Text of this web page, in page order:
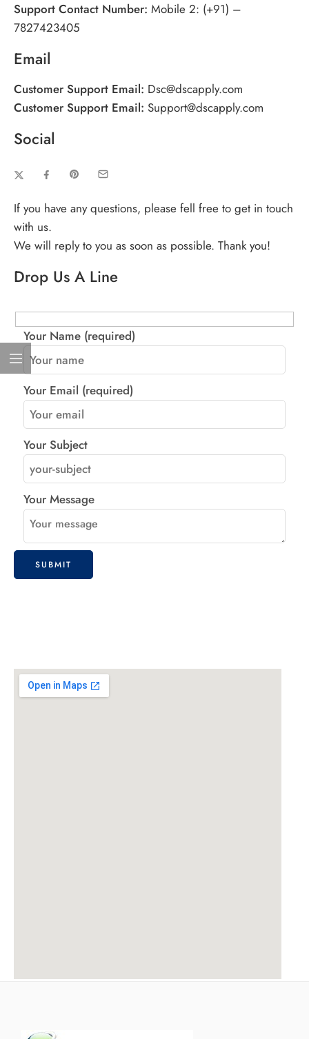
Support Contact Number: Mobile 2: (+91) –
7827423405
Email
Customer Support Email: Dsc@dscapply.com
Customer Support Email: Support@dscapply.com
Social
If you have any questions, please fell free to get in touch
with us.
We will reply to you as soon as possible. Thank you!
Drop Us A Line
Your Name (required)
Your Email (required)
Your Subject
Your Message